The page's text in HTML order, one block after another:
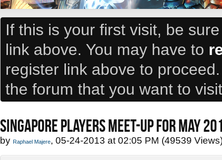
If this is your first visit, be
link above. You may have to
register link above to
the forum that you want to
SINGAPORE PLAYERS MEET-UP FOR MAY
by Raphael Majere, 05-24-2013 at 02:05 PM (49539